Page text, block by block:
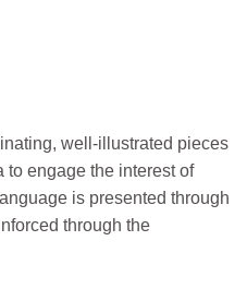
well-illustrated pieces
to engage the interest of
is presented through
through the